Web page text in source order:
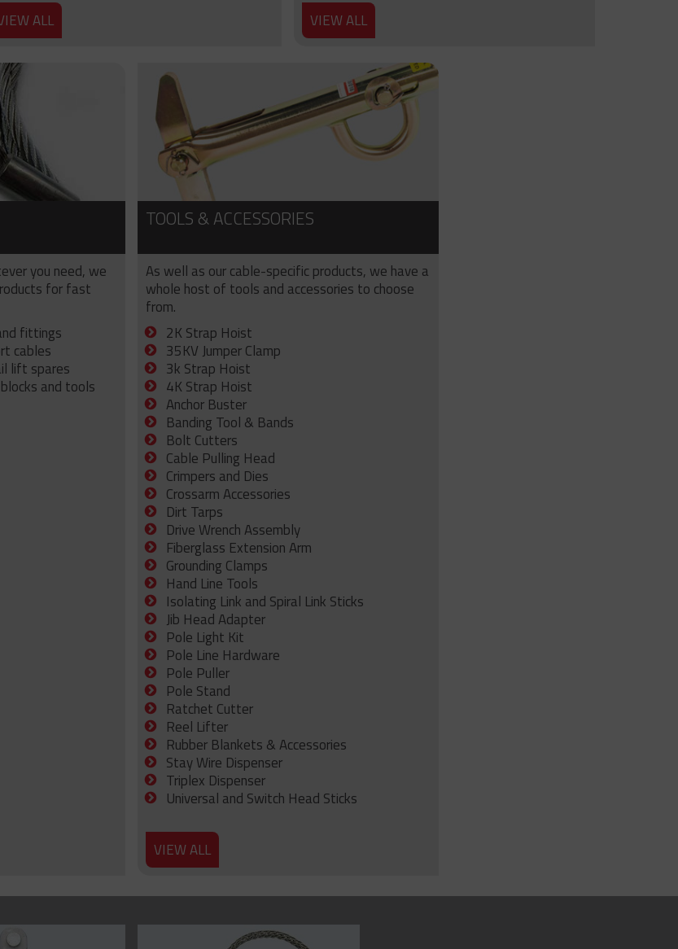
ALL VIEW ALL
you need, we
for fast
fittings
cables
lift spares
and tools
TOOLS & ACCESSORIES
As well as our cable-specific products, we have a
whole host of tools and accessories to choose
from.
2K Strap Hoist
35KV Jumper Clamp
3k Strap Hoist
4K Strap Hoist
Anchor Buster
Banding Tool & Bands
Bolt Cutters
Cable Pulling Head
Crimpers and Dies
Crossarm Accessories
Dirt Tarps
Drive Wrench Assembly
Fiberglass Extension Arm
Grounding Clamps
Hand Line Tools
Isolating Link and Spiral Link Sticks
Jib Head Adapter
Pole Light Kit
Pole Line Hardware
Pole Puller
Pole Stand
Ratchet Cutter
Reel Lifter
Rubber Blankets & Accessories
Stay Wire Dispenser
Triplex Dispenser
Universal and Switch Head Sticks
VIEW ALL